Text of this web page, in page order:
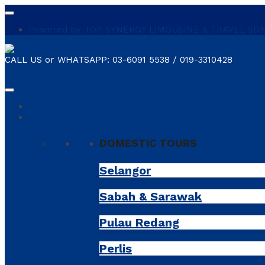
CALL US or WHATSAPP: 03-6091 5538 / 019-3310428
DOMESTIC TOURS
Selangor
Sabah & Sarawak
Pulau Redang
Perlis